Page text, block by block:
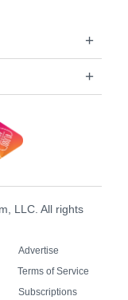
LLC. All rights
Advertise
Terms of Service
Subscriptions